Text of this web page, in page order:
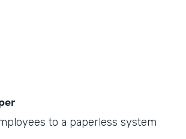
to a paperless system